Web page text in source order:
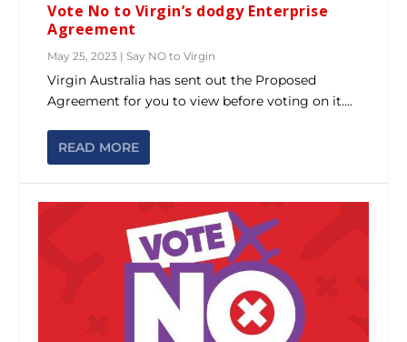
Vote No to Virgin’s dodgy Enterprise
Agreement
May 25, 2023 |Say NO to Virgin
Virgin Australia has sent out the Proposed
Agreement for you to view before voting on it....
READ MORE